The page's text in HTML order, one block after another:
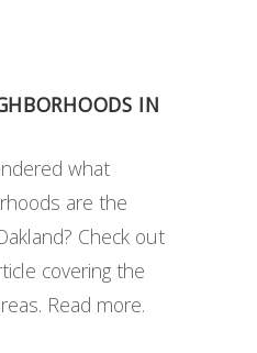
IN
what
are the
Check out
covering the
Read more.